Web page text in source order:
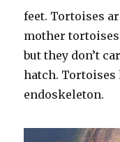
feet. Tortoises
mother
but they don’t
hatch. Tortoises
endoskeleton.